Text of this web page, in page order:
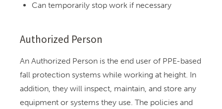
Can temporarily stop work if necessary
Authorized Person
An Authorized Person is the end user of PPE-based
fall protection systems while working at height. In
addition, they will inspect, maintain, and store any
equipment or systems they use. The policies and